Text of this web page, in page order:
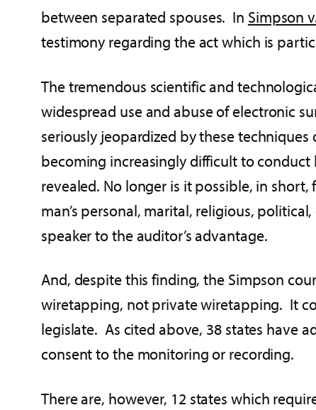
between separated spouses. In Simpson
testimony regarding the act which is
The tremendous scientific and
widespread use and abuse of electronic
seriously jeopardized by these
becoming increasingly difficult to conduct
revealed. No longer is it possible, in
man’s personal, marital, religious,
speaker to the auditor’s advantage.
And, despite this finding, the Simpson
wiretapping, not private wiretapping. It
legislate. As cited above, 38 states have
consent to the monitoring or recording.
There are, however, 12 states which